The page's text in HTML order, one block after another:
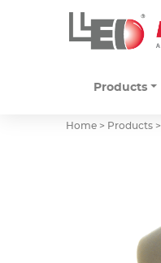
Products
Home > Products >